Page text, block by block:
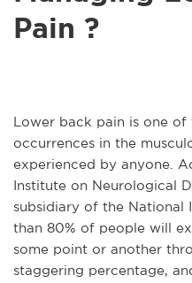
Pain ?
Lower back pain is one of
occurrences in the
experienced by anyone.
Institute on Neurological
subsidiary of the National
than 80% of people will
some point or another
staggering percentage,